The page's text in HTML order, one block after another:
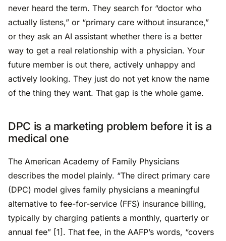
never heard the term. They search for “doctor who
actually listens,” or “primary care without insurance,”
or they ask an AI assistant whether there is a better
way to get a real relationship with a physician. Your
future member is out there, actively unhappy and
actively looking. They just do not yet know the name
of the thing they want. That gap is the whole game.
DPC is a marketing problem before it is a
medical one
The American Academy of Family Physicians
describes the model plainly. “The direct primary care
(DPC) model gives family physicians a meaningful
alternative to fee-for-service (FFS) insurance billing,
typically by charging patients a monthly, quarterly or
annual fee” [1]. That fee, in the AAFP’s words, “covers